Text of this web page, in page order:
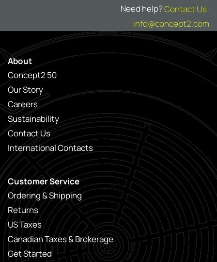
Need help?Contact Us!
info@concept2.com
About
Concept2 50
Our Story
Careers
Sustainability
Contact Us
International Contacts
Customer Service
Ordering & Shipping
Returns
US Taxes
Canadian Taxes & Brokerage
Get Started